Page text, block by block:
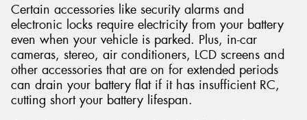
Certain accessories like security alarms and
electronic locks require electricity from your battery
even when your vehicle is parked. Plus, in-car
cameras, stereo, air conditioners, LCD screens and
other accessories that are on for extended periods
can drain your battery flat if it has insufficient RC,
cutting short your battery lifespan.